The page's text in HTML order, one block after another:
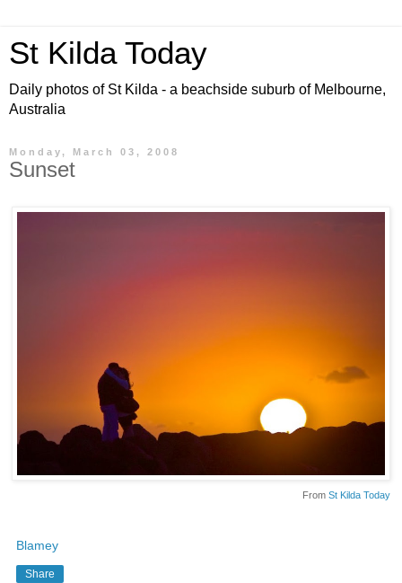
St Kilda Today
Daily photos of St Kilda - a beachside suburb of Melbourne,
Australia
Monday, March 03, 2008
Sunset
From St Kilda Today
Blamey
Share